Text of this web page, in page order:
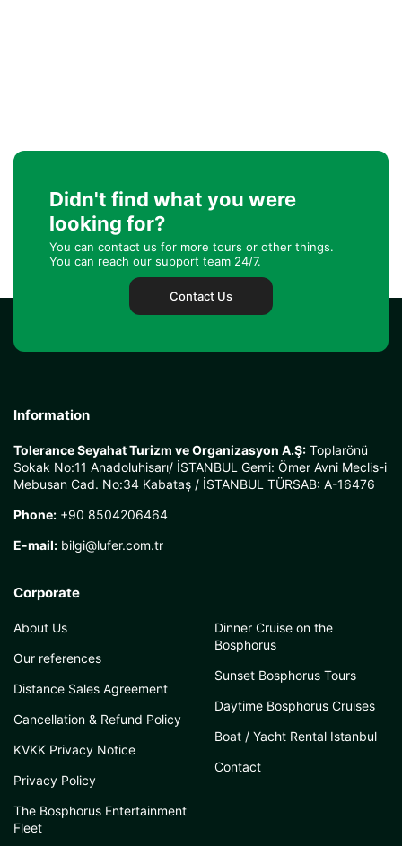
Didn't find what you were
looking for?
You can contact us for more tours or other things.
You can reach our support team 24/7.
Contact Us
Information
Tolerance Seyahat Turizm ve Organizasyon A.Ş: Toplarönü
Sokak No:11 Anadoluhisarı/ İSTANBUL Gemi: Ömer Avni Meclis-i
Mebusan Cad. No:34 Kabataş / İSTANBUL TÜRSAB: A-16476
Phone: +90 8504206464
E-mail: bilgi@lufer.com.tr
Corporate
About Us
Our references
Distance Sales Agreement
Cancellation & Refund Policy
KVKK Privacy Notice
Privacy Policy
The Bosphorus Entertainment
Fleet
Dinner Cruise on the
Bosphorus
Sunset Bosphorus Tours
Daytime Bosphorus Cruises
Boat / Yacht Rental Istanbul
Contact